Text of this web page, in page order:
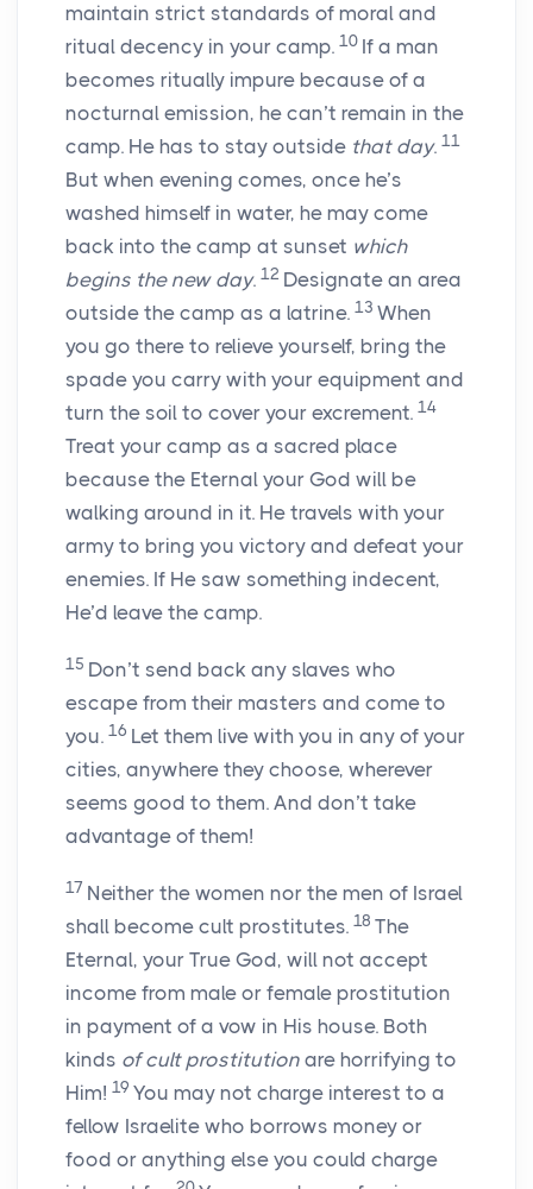
maintain strict standards of moral and
ritual decency in your camp. 10 If a man
becomes ritually impure because of a
nocturnal emission, he can’t remain in the
camp. He has to stay outside that day. 11
But when evening comes, once he’s
washed himself in water, he may come
back into the camp at sunset which
begins the new day. 12 Designate an area
outside the camp as a latrine. 13 When
you go there to relieve yourself, bring the
spade you carry with your equipment and
turn the soil to cover your excrement. 14
Treat your camp as a sacred place
because the Eternal your God will be
walking around in it. He travels with your
army to bring you victory and defeat your
enemies. If He saw something indecent,
He’d leave the camp.
15 Don’t send back any slaves who
escape from their masters and come to
you. 16 Let them live with you in any of your
cities, anywhere they choose, wherever
seems good to them. And don’t take
advantage of them!
17 Neither the women nor the men of Israel
shall become cult prostitutes. 18 The
Eternal, your True God, will not accept
income from male or female prostitution
in payment of a vow in His house. Both
kinds of cult prostitution are horrifying to
Him! 19 You may not charge interest to a
fellow Israelite who borrows money or
food or anything else you could charge